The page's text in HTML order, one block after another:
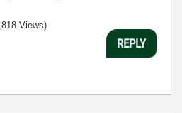
Views)
REPLY